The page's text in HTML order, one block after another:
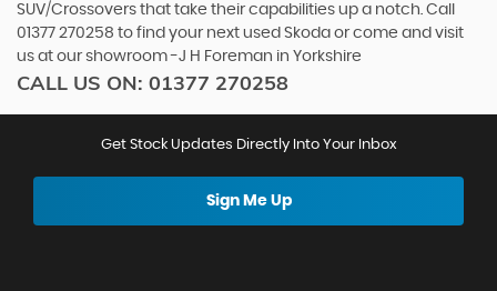
SUV/Crossovers that take their capabilities up a notch. Call
01377 270258 to find your next used Skoda or come and visit
us at our showroom -J H Foreman in Yorkshire
CALL US ON: 01377 270258
Get Stock Updates Directly Into Your Inbox
Sign Me Up